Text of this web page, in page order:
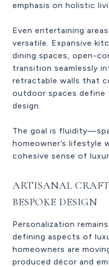
emphasis on holistic
Even entertaining
versatile. Expansive
dining spaces, open-
transition seamlessly
retractable walls that
outdoor spaces define
design.
The goal is
homeowner’s lifestyle
cohesive sense of
ARTISANAL
BESPOKE DESIGN
Personalization
defining aspects of
homeowners are
produced décor and